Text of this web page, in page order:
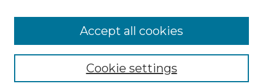
Enter search terms:
Cookie settings
Accept all cookies